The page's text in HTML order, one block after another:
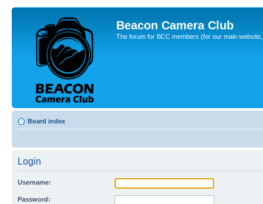
Beacon Camera Club
The forum for BCC members (for our main
Board index
Login
Username:
Password: